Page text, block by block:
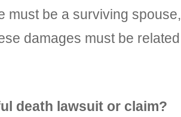
must be a surviving spouse,
damages must be related
death lawsuit or claim?